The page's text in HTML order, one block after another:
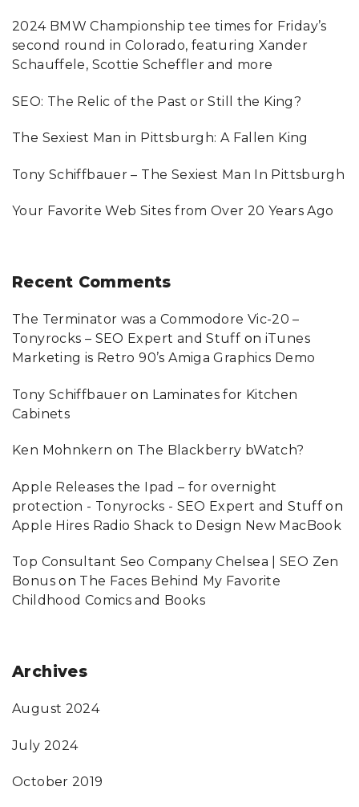
2024 BMW Championship tee times for Friday’s
second round in Colorado, featuring Xander
Schauffele, Scottie Scheffler and more
SEO: The Relic of the Past or Still the King?
The Sexiest Man in Pittsburgh: A Fallen King
Tony Schiffbauer – The Sexiest Man In Pittsburgh
Your Favorite Web Sites from Over 20 Years Ago
Recent Comments
The Terminator was a Commodore Vic-20 –
Tonyrocks – SEO Expert and Stuff on iTunes
Marketing is Retro 90’s Amiga Graphics Demo
Tony Schiffbauer on Laminates for Kitchen
Cabinets
Ken Mohnkern on The Blackberry bWatch?
Apple Releases the Ipad – for overnight
protection - Tonyrocks - SEO Expert and Stuff on
Apple Hires Radio Shack to Design New MacBook
Top Consultant Seo Company Chelsea | SEO Zen
Bonuson The Faces Behind My Favorite
Childhood Comics and Books
Archives
August 2024
July 2024
October 2019